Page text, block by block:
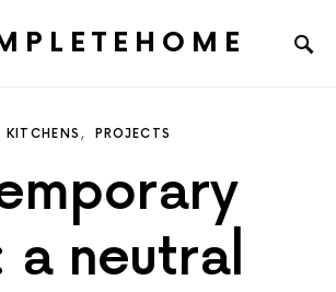
KITCHENS PROJECTS
a neutral